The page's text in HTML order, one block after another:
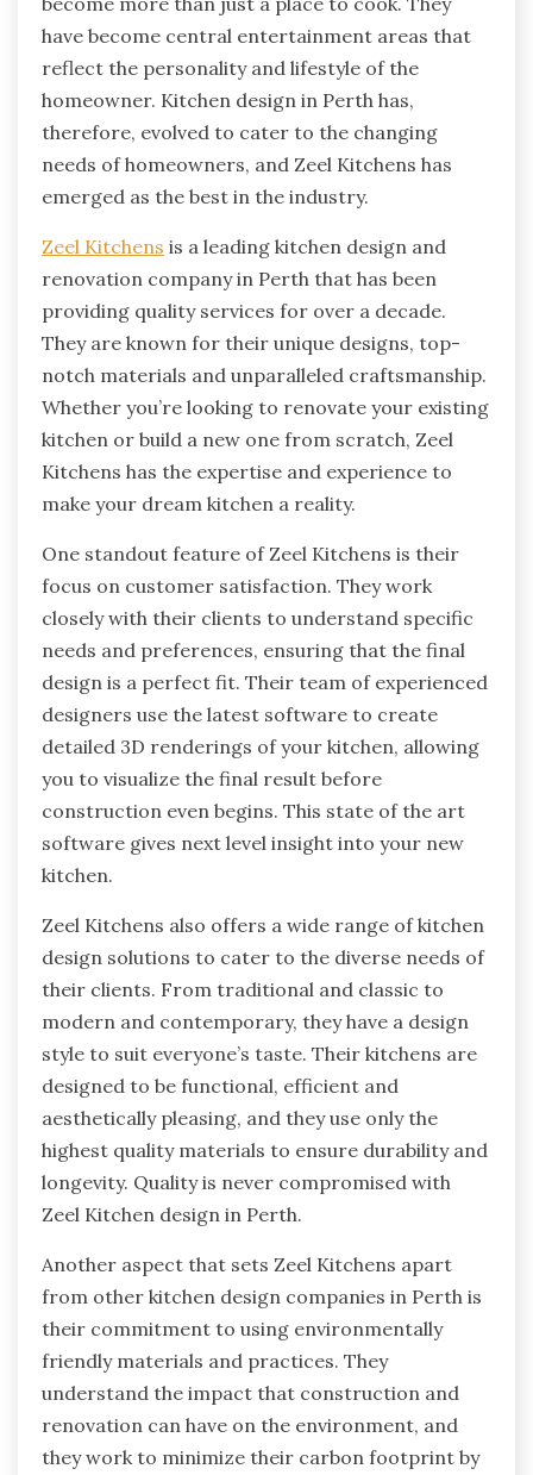
have become central entertainment areas that
reflect the personality and lifestyle of the
homeowner. Kitchen design in Perth has,
therefore, evolved to cater to the changing
needs of homeowners, and Zeel Kitchens has
emerged as the best in the industry.
Zeel Kitchens is a leading kitchen design and
renovation company in Perth that has been
providing quality services for over a decade.
They are known for their unique designs, top-
notch materials and unparalleled craftsmanship.
Whether you’re looking to renovate your existing
kitchen or build a new one from scratch, Zeel
Kitchens has the expertise and experience to
make your dream kitchen a reality.
One standout feature of Zeel Kitchens is their
focus on customer satisfaction. They work
closely with their clients to understand specific
needs and preferences, ensuring that the final
design is a perfect fit. Their team of experienced
designers use the latest software to create
detailed 3D renderings of your kitchen, allowing
you to visualize the final result before
construction even begins. This state of the art
software gives next level insight into your new
kitchen.
Zeel Kitchens also offers a wide range of kitchen
design solutions to cater to the diverse needs of
their clients. From traditional and classic to
modern and contemporary, they have a design
style to suit everyone’s taste. Their kitchens are
designed to be functional, efficient and
aesthetically pleasing, and they use only the
highest quality materials to ensure durability and
longevity. Quality is never compromised with
Zeel Kitchen design in Perth.
Another aspect that sets Zeel Kitchens apart
from other kitchen design companies in Perth is
their commitment to using environmentally
friendly materials and practices. They
understand the impact that construction and
renovation can have on the environment, and
they work to minimize their carbon footprint by